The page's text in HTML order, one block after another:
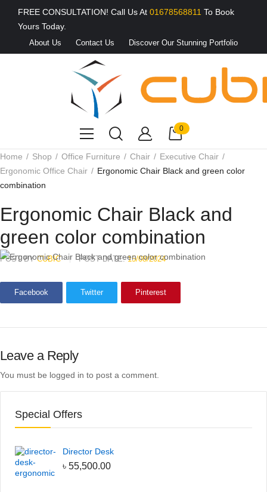
FREE CONSULTATION! Call Us At 01678568811 To Book
Yours Today.
About Us Contact Us Discover Our Stunning Portfolio
0
Home Shop Office Furniture Chair
Executive Chair
Ergonomic Office Chair
Ergonomic Chair Black and green color
combination
Ergonomic Chair Black and
green color combination
POST BYCUBIC POST DATE:15/08/2024
Facebook Twitter Pinterest
Leave a Reply
You must be logged in to post a comment.
Special Offers
Director Desk
৳ 55,500.00